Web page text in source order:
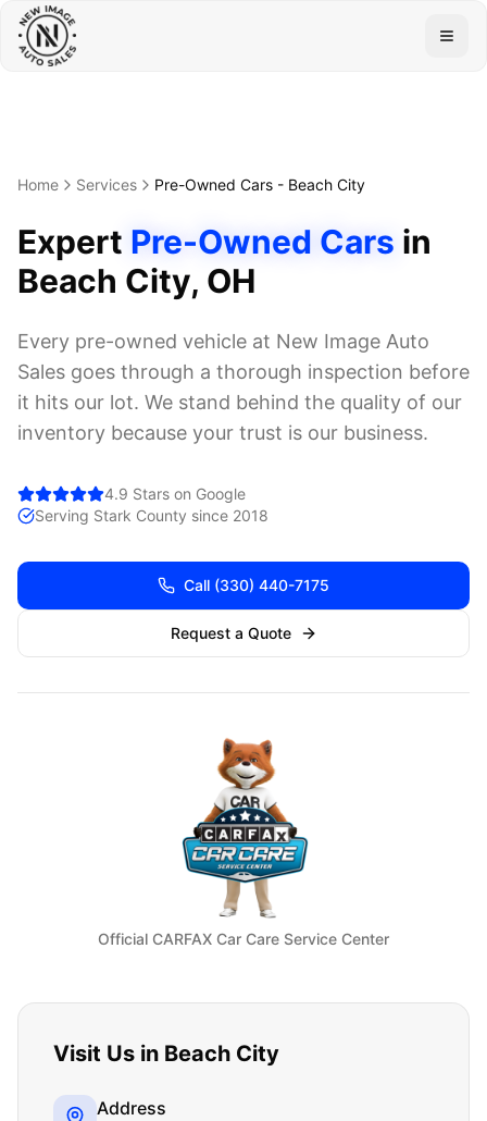
Home Services Pre-Owned Cars - Beach City
Expert Pre-Owned Cars in
Beach City, OH
Every pre-owned vehicle at New Image Auto
Sales goes through a thorough inspection before
it hits our lot. We stand behind the quality of our
inventory because your trust is our business.
4.9 Stars on Google
Serving Stark County since 2018
Call (330) 440-7175
Request a Quote
Official CARFAX Car Care Service Center
Visit Us in Beach City
Address